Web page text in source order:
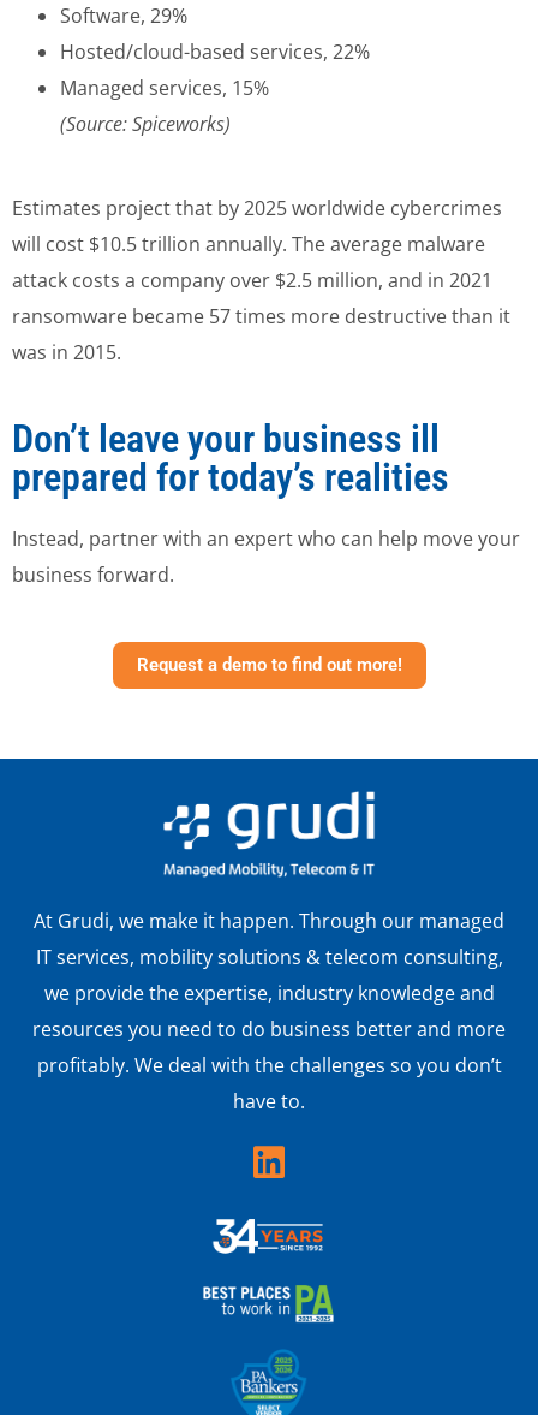
Software, 29%
Hosted/cloud-based services, 22%
Managed services, 15%
(Source: Spiceworks)
Estimates project that by 2025 worldwide cybercrimes
will cost $10.5 trillion annually. The average malware
attack costs a company over $2.5 million, and in 2021
ransomware became 57 times more destructive than it
was in 2015.
Don’t leave your business ill
prepared for today’s realities
Instead, partner with an expert who can help move your
business forward.
Request a demo to find out more!
At Grudi, we make it happen. Through our managed
IT services, mobility solutions & telecom consulting,
we provide the expertise, industry knowledge and
resources you need to do business better and more
profitably. We deal with the challenges so you don’t
have to.